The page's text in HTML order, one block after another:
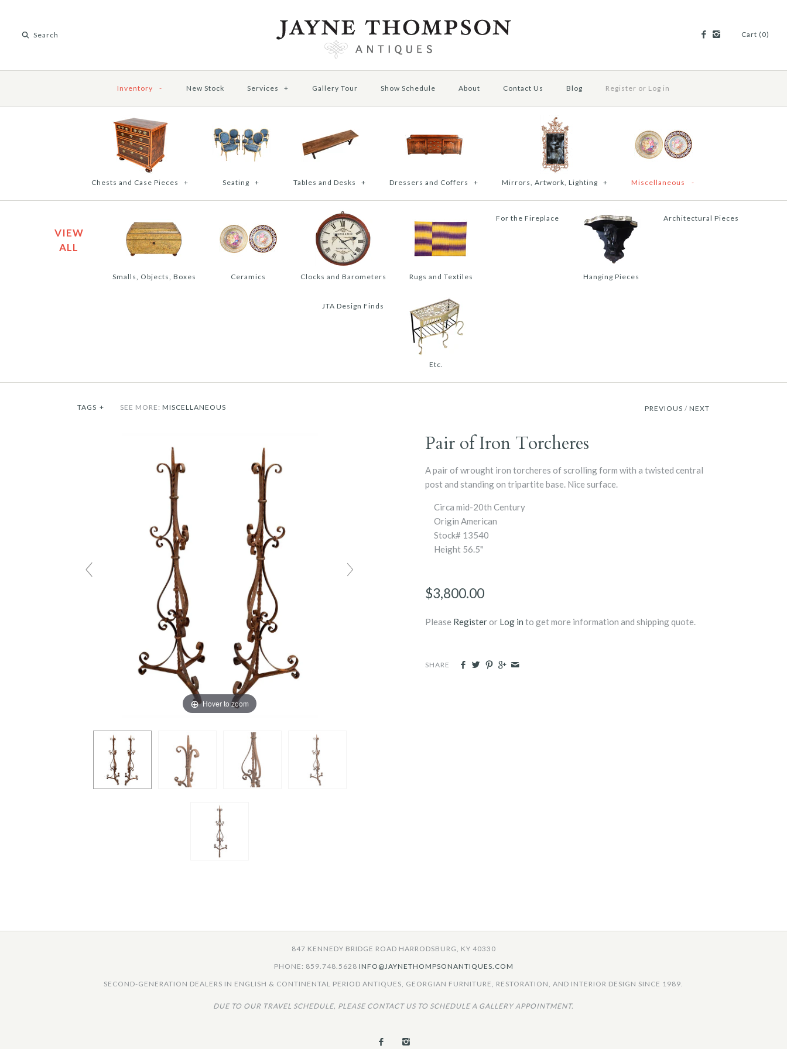
Cart (0)
Inventory - New Stock Services + Gallery Tour Show Schedule About Contact Us Blog Register or Log in
Chests and Case Pieces + Seating + Tables and Desks + Dressers and Coffers + Mirrors, Artwork, Lighting + Miscellaneous -
VIEW
ALL
Smalls, Objects, Boxes Ceramics Clocks and Barometers Rugs and Textiles
For the Fireplace
Hanging Pieces
Architectural Pieces
JTA Design Finds
Etc.
TAGS + SEE MORE: MISCELLANEOUS PREVIOUS / NEXT
Hover to zoom
Pair of Iron Torcheres
A pair of wrought iron torcheres of scrolling form with a twisted central
post and standing on tripartite base. Nice surface.
Circa mid-20th Century
Origin American
Stock# 13540
Height 56.5"
$3,800.00
Please Registeror Log in to get more information and shipping quote.
SHARE
847 KENNEDY BRIDGE ROAD HARRODSBURG, KY 40330
PHONE: 859.748.5628 INFO@JAYNETHOMPSONANTIQUES.COM
SECOND-GENERATION DEALERS IN ENGLISH & CONTINENTAL PERIOD ANTIQUES, GEORGIAN FURNITURE, RESTORATION, AND INTERIOR DESIGN SINCE 1989.
DUE TO OUR TRAVEL SCHEDULE, PLEASE CONTACT US TO SCHEDULE A GALLERY APPOINTMENT.